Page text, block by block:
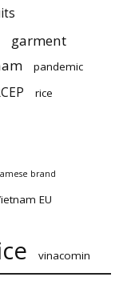
garment
pandemic
rice
brand
EU
vinacomin